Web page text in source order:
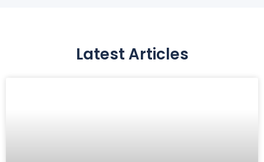
Latest Articles